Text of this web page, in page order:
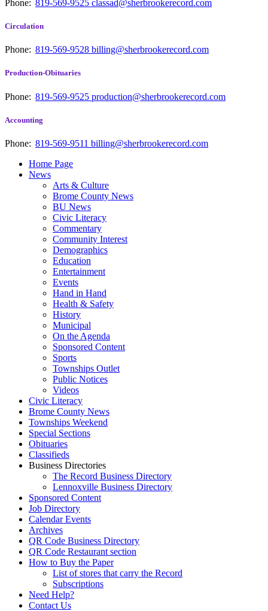
Phone: 819-569-9525 classad@sherbrookerecord.com
Circulation
Phone: 819-569-9528 billing@sherbrookerecord.com
Production-Obituaries
Phone: 819-569-9525 production@sherbrookerecord.com
Accounting
Phone: 819-569-9511 billing@sherbrookerecord.com
Home Page
News
Arts & Culture
Brome County News
BU News
Civic Literacy
Commentary
Community Interest
Demographics
Education
Entertainment
Events
Hand in Hand
Health & Safety
History
Municipal
On the Agenda
Sponsored Content
Sports
Townships Outlet
Public Notices
Videos
Civic Literacy
Brome County News
Townships Weekend
Special Sections
Obituaries
Classifieds
Business Directories
The Record Business Directory
Lennoxville Business Directory
Sponsored Content
Job Directory
Calendar Events
Archives
QR Code Business Directory
QR Code Restaurant section
How to Buy the Paper
List of stores that carry the Record
Subscriptions
Need Help?
Contact Us